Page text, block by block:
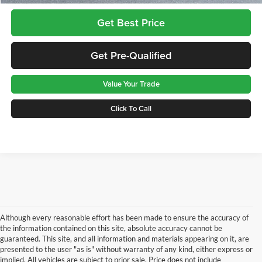
Get Best Price
Get Pre-Qualified
Value Your Trade
Click To Call
Although every reasonable effort has been made to ensure the accuracy of
the information contained on this site, absolute accuracy cannot be
guaranteed. This site, and all information and materials appearing on it, are
presented to the user "as is" without warranty of any kind, either express or
implied. All vehicles are subject to prior sale. Price does not include